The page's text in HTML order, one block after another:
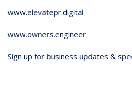
www.elevatepr.digital
www.owners.engineer
Sign up for business updates &